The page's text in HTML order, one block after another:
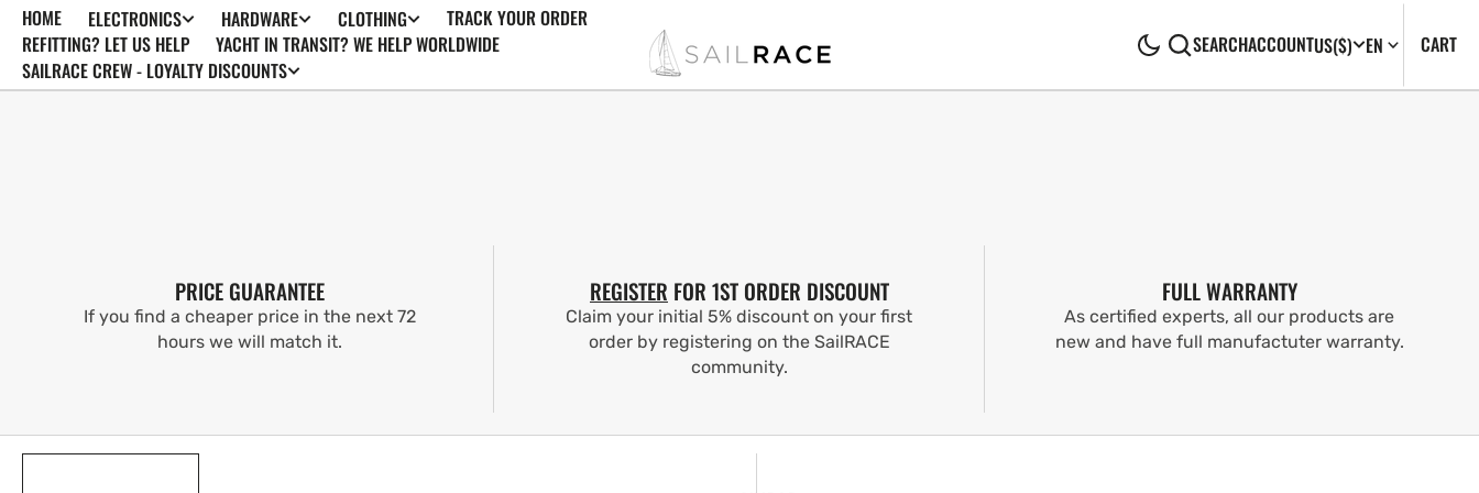
SKIP TO
CONTENT
HOME ELECTRONICS HARDWARE CLOTHING
TRACK YOUR ORDER
REFITTING? LET US HELP
YACHT IN TRANSIT? WE HELP WORLDWIDE
SAILRACE CREW - LOYALTY DISCOUNTS
SEARCHACCOUNTUS($) EN CART0
PRICE GUARANTEE
If you find a cheaper price in the next 72
hours we will match it.
REGISTER FOR 1ST ORDER DISCOUNT
Claim your initial 5% discount on your first
order by registering on the SailRACE
community.
FULL WARRANTY
As certified experts, all our products are
new and have full manufactuter warranty.